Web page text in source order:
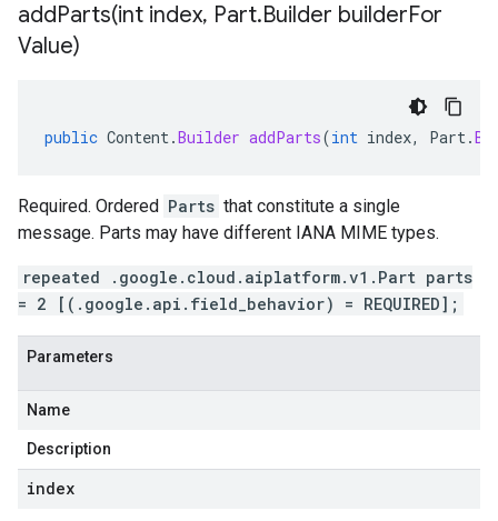
addParts(int index, Part.Builder builderFor
Value)
public Content.Builder addParts(int index, Part.
Required. Ordered Parts that constitute a single
message. Parts may have different IANA MIME types.
repeated .google.cloud.aiplatform.v1.Part parts
= 2 [(.google.api.field_behavior) = REQUIRED];
Parameters
Name
Description
index